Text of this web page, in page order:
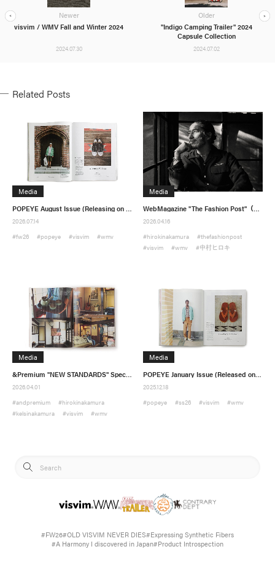
Newer
visvim / WMV Fall and Winter 2024
2024.07.30
Older
"Indigo Camping Trailer" 2024
Capsule Collection
2024.07.02
Related Posts
Media
POPEYE August Issue (Releasing on 7/9)
2026.07.14
#fw26
#popeye #visvim #wmv
Media
WebMagazine "The Fashion Post"（Published on April 9）
2026.04.16
#hirokinakamura
#thefashionpost
#visvim
#wmv #中村ヒロキ
Media
&Premium "NEW STANDARDS" Special Feature (Released on March 19)
2026.04.01
#andpremium
#hirokinakamura
#kelsinakamura
#visvim #wmv
Media
POPEYE January Issue (Released on December 19)
2025.12.18
#popeye
#ss26 #visvim #wmv
#FW26#OLD VISVIM NEVER DIES#Expressing Synthetic Fibers
#A Harmony I discovered in Japan#Product Introspection